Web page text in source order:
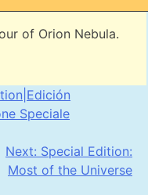
of Orion Nebula.
Speciale
Next: Special Edition:
Most of the Universe